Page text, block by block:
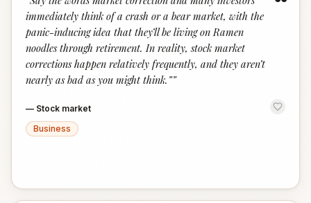
immediately think of a crash or a bear market, with the
panic-inducing idea that they’ll be living on Ramen
noodles through retirement. In reality, stock market
corrections happen relatively frequently, and they aren’t
nearly as bad as you might think.””
— Stock market
Business